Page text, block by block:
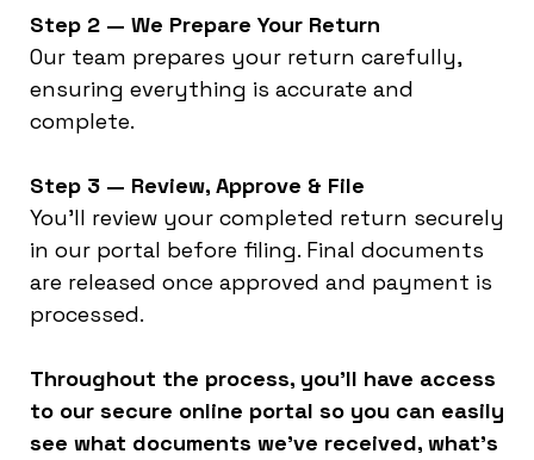
Step 2 — We Prepare Your Return
Our team prepares your return carefully,
ensuring everything is accurate and
complete.
Step 3 — Review, Approve & File
You’ll review your completed return securely
in our portal before filing. Final documents
are released once approved and payment is
processed.
Throughout the process, you’ll have access
to our secure online portal so you can easily
see what documents we’ve received, what’s